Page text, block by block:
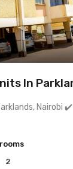
In
Nairobi
2